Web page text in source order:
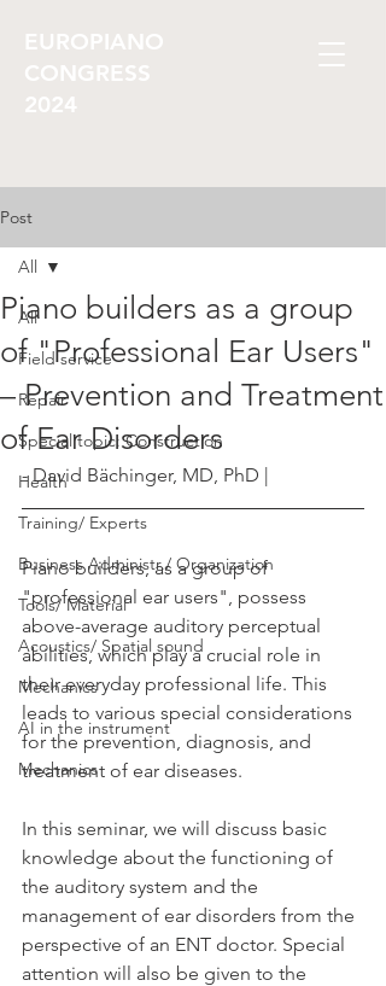
EUROPIANO
CONGRESS
2024
Post
All
Field service
Repair
Special topic: Construction
Health
Training/ Experts
Business Administr./ Organization
Tools/ Material
Acoustics/ Spatial sound
Mechanics
AI in the instrument
Mechanics
All
Piano builders as a group
of "Professional Ear Users"
– Prevention and Treatment
of Ear Disorders
- David Bächinger, MD, PhD |
Piano builders, as a group of
"professional ear users", possess
above-average auditory perceptual
abilities, which play a crucial role in
their everyday professional life. This
leads to various special considerations
for the prevention, diagnosis, and
treatment of ear diseases.
In this seminar, we will discuss basic
knowledge about the functioning of
the auditory system and the
management of ear disorders from the
perspective of an ENT doctor. Special
attention will also be given to the